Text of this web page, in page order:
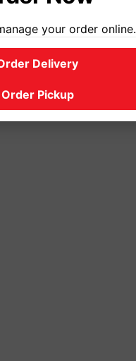
your order online.
Delivery
Order Pickup